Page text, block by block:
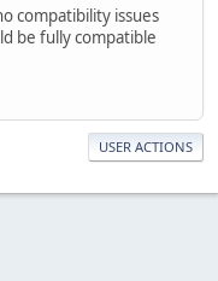
compatibility issues
be fully compatible
USER ACTIONS